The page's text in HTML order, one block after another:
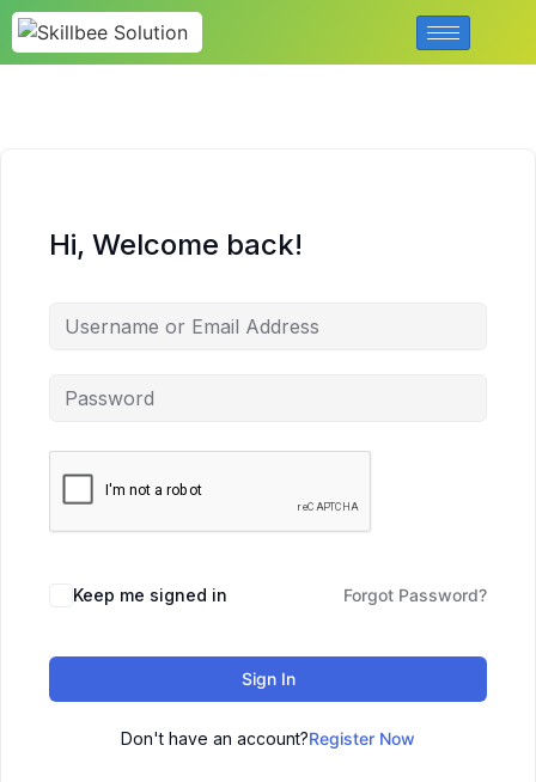
Hi, Welcome back!
Keep me signed in Forgot Password?
Sign In
Don't have an account?Register Now